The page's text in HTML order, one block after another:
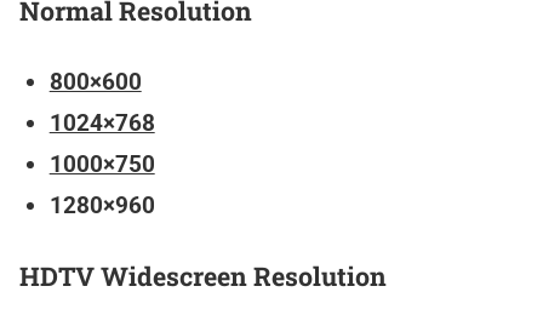
Normal Resolution
800×600
1024×768
1000×750
1280×960
HDTV Widescreen Resolution